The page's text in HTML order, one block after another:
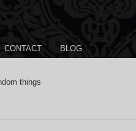
CONTACT BLOG
things